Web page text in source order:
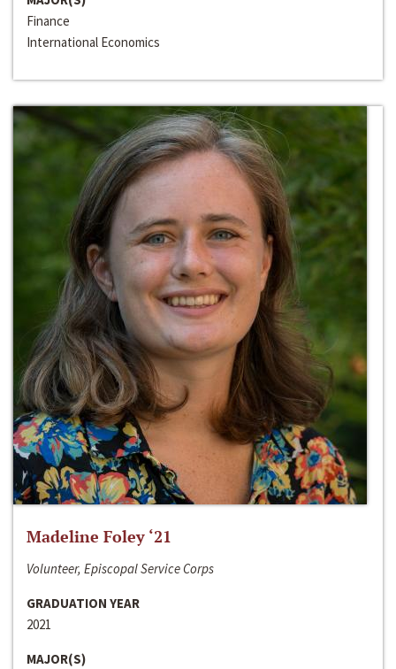
Finance
International Economics
Madeline Foley ‘21
Volunteer, Episcopal Service Corps
GRADUATION YEAR
2021
MAJOR(S)